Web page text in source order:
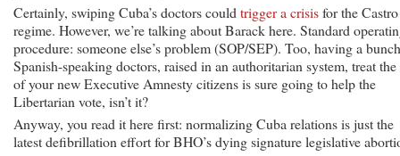
Certainly, swiping Cuba’s doctors could trigger a crisisfor the Castro
regime. However, we’re talking about Barack here. Standard
procedure: someone else’s problem (SOP/SEP). Too, having a
Spanish-speaking doctors, raised in an authoritarian system, treat the
of your new Executive Amnesty citizens is sure going to help the
Libertarian vote, isn’t it?
Anyway, you read it here first: normalizing Cuba relations is just the
latest defibrillation effort for BHO’s dying signature legislative